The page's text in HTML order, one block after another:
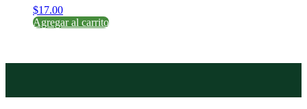
$17.00
Agregar al carrito